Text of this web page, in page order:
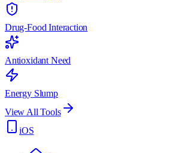
Drug-Food Interaction
Antioxidant Need
Energy Slump
View All Tools
iOS